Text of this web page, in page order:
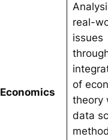
Economics
real-
issues
of
theory
data